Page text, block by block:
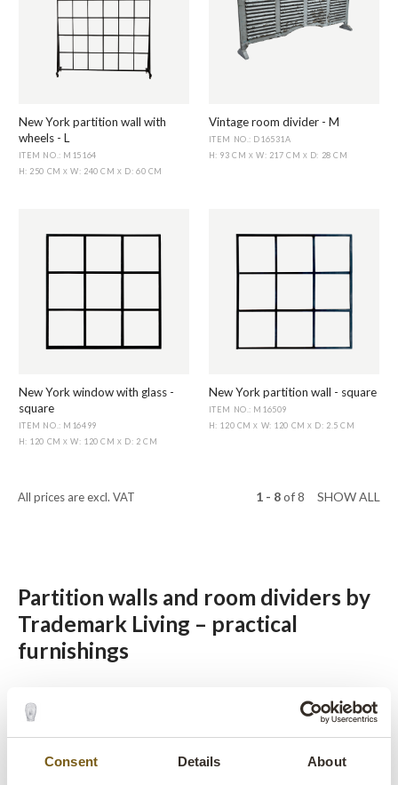
Consent Details About
New York partition wall with
wheels - L
ITEM NO.: M15164
H: 250 CMX W: 240 CMX D: 60 CM
Vintage room divider - M
ITEM NO.: D16531A
H: 93 CM X W: 217 CM X D: 28 CM
New York window with glass -
square
ITEM NO.: M16499
H: 120 CMX W: 120 CMX D: 2 CM
New York partition wall - square
ITEM NO.: M16509
H: 120 CMX W: 120 CMX D: 2.5 CM
All prices are excl. VAT 1 - 8of8 SHOW ALL
Partition walls and room dividers by
Trademark Living – practical
furnishings
and aesthetic furnishings that can be positioned freely in the
room to partition it. The partition walls don’t have backs, so
they look beautiful from both sides. The room dividers are